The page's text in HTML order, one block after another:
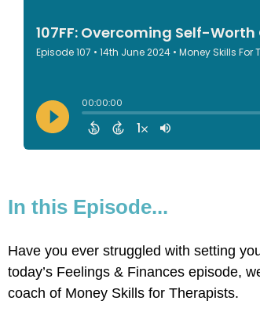
In this Episode...
Have you ever struggled with setting
today’s Feelings & Finances episode,
coach of Money Skills for Therapists.